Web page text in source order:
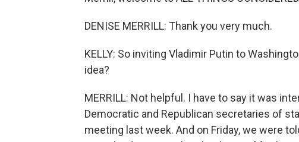
DENISE MERRILL: Thank you very much.
KELLY: So inviting Vladimir Putin to
idea?
MERRILL: Not helpful. I have to say it was
Democratic and Republican secretaries of
meeting last week. And on Friday, we were